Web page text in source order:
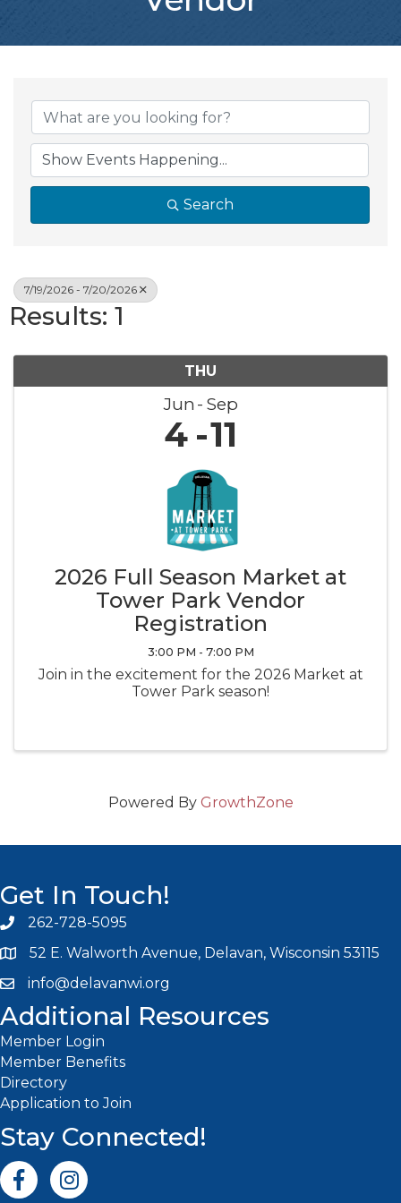
Search
7/19/2026 - 7/20/2026
Results: 1
THU
Jun Sep
4 11
2026 Full Season Market at
Tower Park Vendor
Registration
3:00 PM - 7:00 PM
Join in the excitement for the 2026 Market at
Tower Park season!
Powered By GrowthZone
Get In Touch!
Phone icon and link
262-728-5095
52 E. Walworth Avenue, Delavan, Wisconsin 53115
Email icon and link
info@delavanwi.org
Additional Resources
Member Login
Member Benefits
Directory
Application to Join
Stay Connected!
Facebook iconInstagram icon